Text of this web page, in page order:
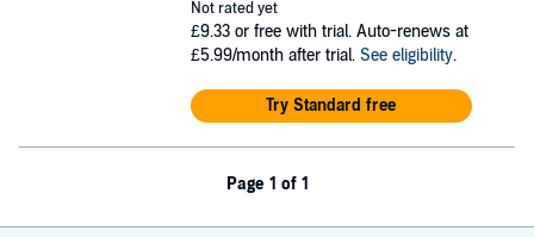
Not rated yet
£9.33 or free with trial. Auto-renews at
£5.99/month after trial. See eligibility.
Try Standard free
Page 1 of 1